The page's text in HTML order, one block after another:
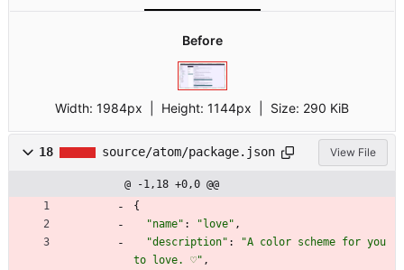
Before
Width: 1984px | Height: 1144px Size: 290 KiB
18 source/atom/package.json View File
@ -1,18 +0,0 @@
{
"name" : "love" ,
"description" :
"A color scheme for you
to love. ♡" ,